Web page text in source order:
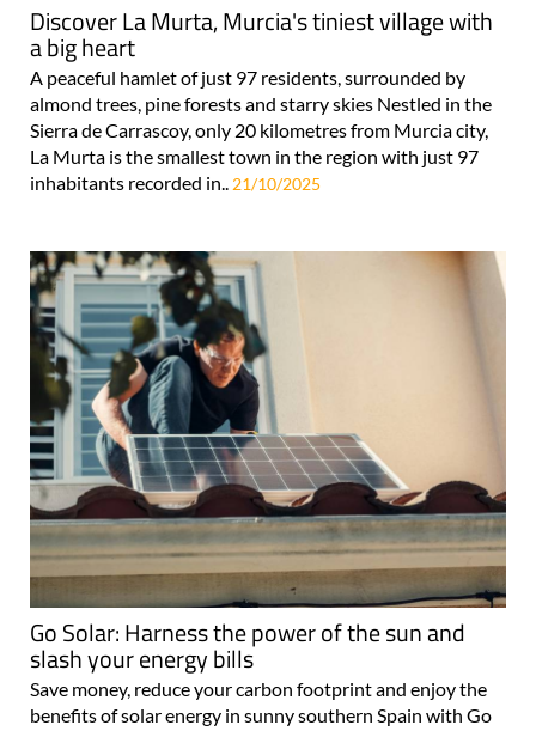
Discover La Murta, Murcia's tiniest village with
a big heart
A peaceful hamlet of just 97 residents, surrounded by
almond trees, pine forests and starry skies Nestled in the
Sierra de Carrascoy, only 20 kilometres from Murcia city,
La Murta is the smallest town in the region with just 97
inhabitants recorded in.. 21/10/2025
Go Solar: Harness the power of the sun and
slash your energy bills
Save money, reduce your carbon footprint and enjoy the
benefits of solar energy in sunny southern Spain with Go